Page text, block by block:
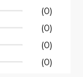
(0)
(0)
(0)
(0)